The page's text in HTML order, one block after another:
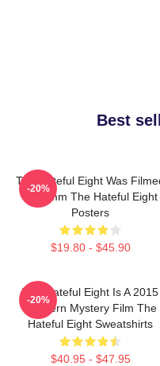
Best
The Hateful Eight Was
In 70mm The Hateful Eight
Posters
$19.80 - $45.90
-20%
The Hateful Eight Is A 2015
Western Mystery Film The
Hateful Eight Sweatshirts
$40.95 - $47.95
-20%